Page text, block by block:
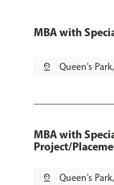
MBA with
pin_drop Queen's
MBA with
Project/
pin_drop Queen's